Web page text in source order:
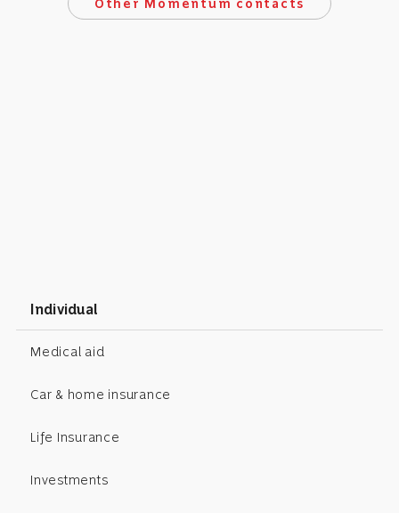
Other Momentum contacts
Individual
Medical aid
Car & home insurance
Life Insurance
Investments